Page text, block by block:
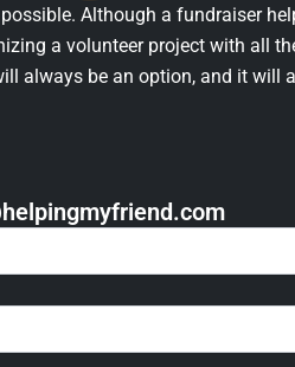
Although a fundraiser
a volunteer project with all
always be an option, and it will